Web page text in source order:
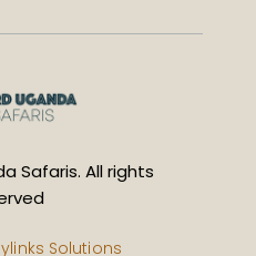
Safaris. All rights
Solutions